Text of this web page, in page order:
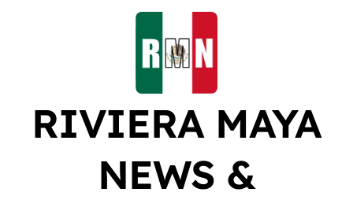
RIVIERA MAYA
NEWS &